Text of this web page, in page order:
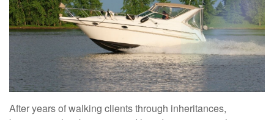
After years of walking clients through inheritances,